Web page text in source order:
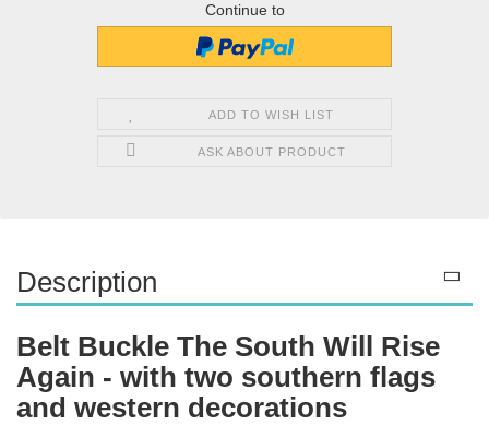
Continue to
ADD TO WISH LIST
ASK ABOUT PRODUCT
Description
Belt Buckle The South Will Rise
Again - with two southern flags
and western decorations